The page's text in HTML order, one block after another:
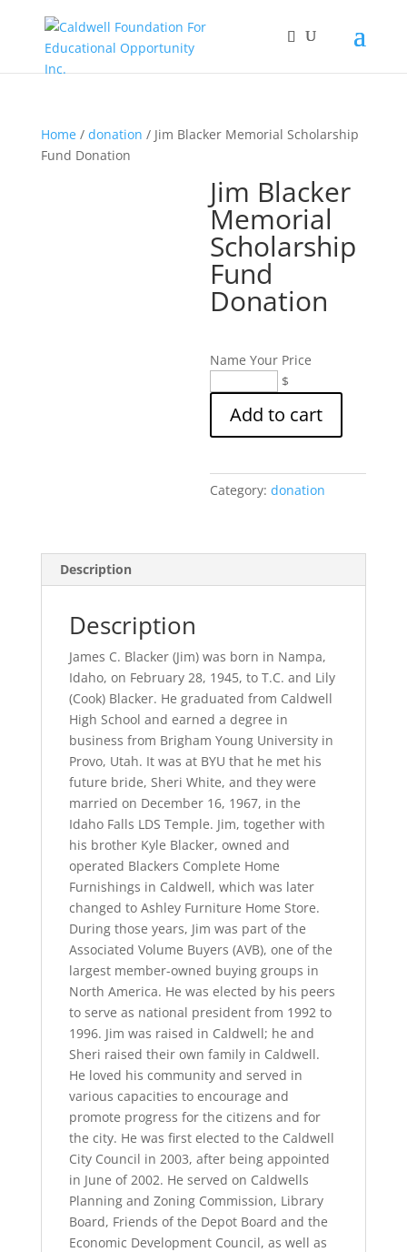
Home/ donation / Jim Blacker Memorial Scholarship
Fund Donation
Jim Blacker
Memorial
Scholarship
Fund
Donation
Name Your Price
$
Blacker
Memorial
Scholarship
Donation
Add to cart
Category:donation
Description
Description
James C. Blacker (Jim) was born in Nampa,
Idaho, on February 28, 1945, to T.C. and Lily
(Cook) Blacker. He graduated from Caldwell
High School and earned a degree in
business from Brigham Young University in
Provo, Utah. It was at BYU that he met his
future bride, Sheri White, and they were
married on December 16, 1967, in the
Idaho Falls LDS Temple. Jim, together with
his brother Kyle Blacker, owned and
operated Blackers Complete Home
Furnishings in Caldwell, which was later
changed to Ashley Furniture Home Store.
During those years, Jim was part of the
Associated Volume Buyers (AVB), one of the
largest member-owned buying groups in
North America. He was elected by his peers
to serve as national president from 1992 to
1996. Jim was raised in Caldwell; he and
Sheri raised their own family in Caldwell.
He loved his community and served in
various capacities to encourage and
promote progress for the citizens and for
the city. He was first elected to the Caldwell
City Council in 2003, after being appointed
in June of 2002. He served on Caldwells
Planning and Zoning Commission, Library
Board, Friends of the Depot Board and the
Economic Development Council, as well as